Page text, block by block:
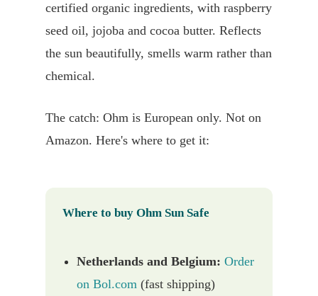
certified organic ingredients, with raspberry
seed oil, jojoba and cocoa butter. Reflects
the sun beautifully, smells warm rather than
chemical.
The catch: Ohm is European only. Not on
Amazon. Here's where to get it:
Where to buy Ohm Sun Safe
Netherlands and Belgium: Order
on Bol.com (fast shipping)